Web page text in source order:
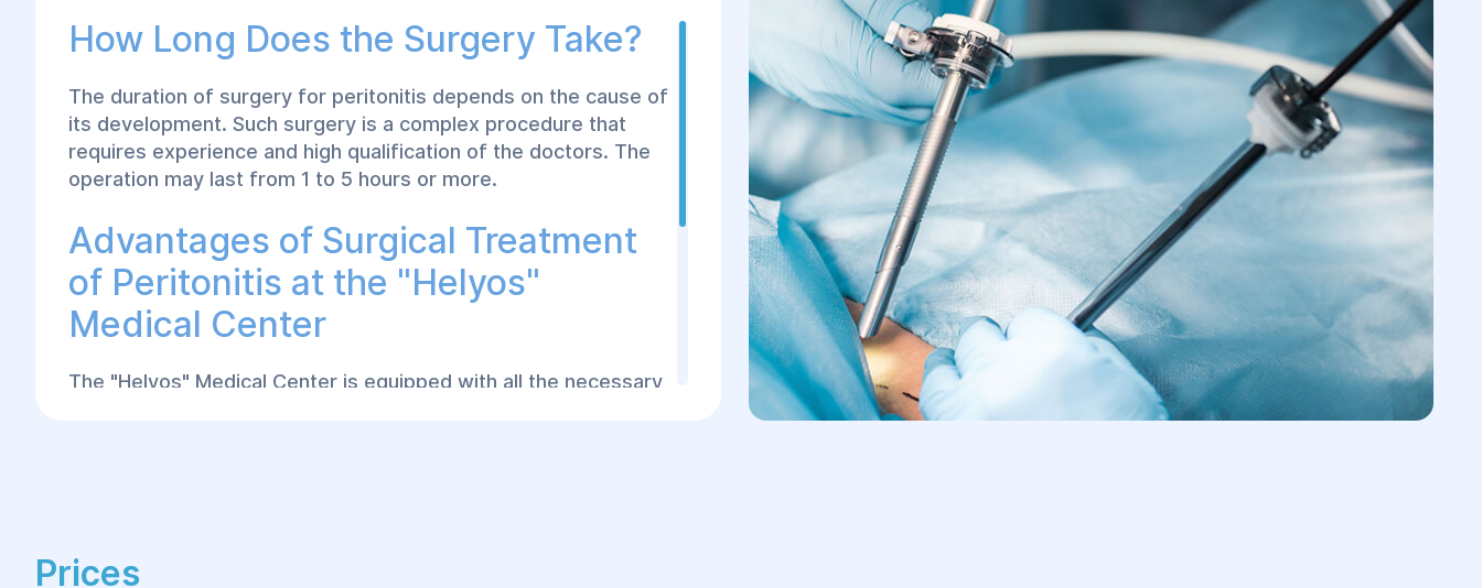
requires immediate surgical intervention. To treat peritonitis, a
laparotomy is performed, during which the surgeon:
Makes an incision in the abdominal wall to visualize and
eliminate the pathology
Performs antiseptic treatment of the abdominal cavity
Installs drainage
When Is Surgery Necessary?
After the onset of severe abdominal pain and the patient’s
arrival at the medical center, doctors will conduct a
comprehensive examination to establish an accurate diagnosis.
Confirmed peritonitis requires immediate surgery because the
condition tends to progress quickly and threatens the patient's
How Long Does the Surgery Take?
The duration of surgery for peritonitis depends on the cause of
its development. Such surgery is a complex procedure that
requires experience and high qualification of the doctors. The
operation may last from 1 to 5 hours or more.
Advantages of Surgical Treatment
of Peritonitis at the "Helyos"
Medical Center
The "Helyos" Medical Center is equipped with all the necessary
achieve the best treatment outcomes for peritonitis. Each
Prices